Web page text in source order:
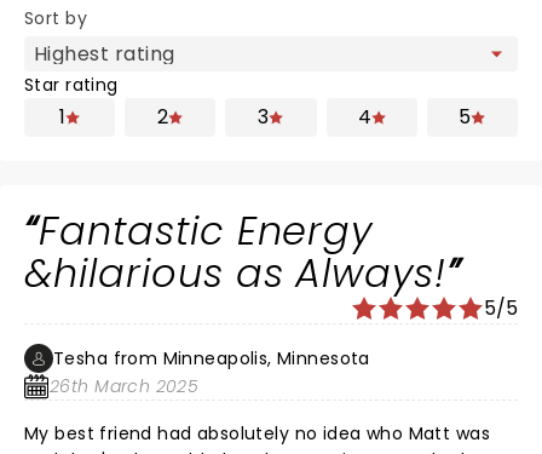
Sort by
Star rating
1 2 3 4 5
Fantastic Energy
&hilarious as Always!
5/5
Tesha from Minneapolis, Minnesota
26th March 2025
My best friend had absolutely no idea who Matt was